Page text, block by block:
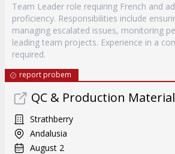
Team Leader role requiring French and
proficiency. Responsibilities include
managing escalated issues, monitoring
leading team projects. Experience in a
required.
report probem
QC & Production
Strathberry
Andalusia
August 2